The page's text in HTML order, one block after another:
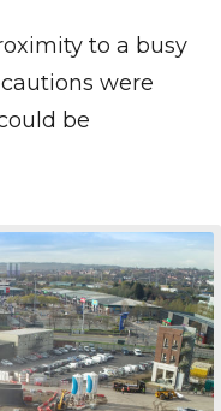
to a busy
were
be